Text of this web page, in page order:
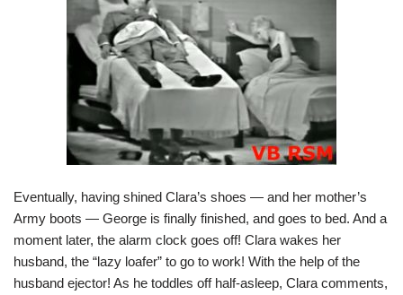
Eventually, having shined Clara’s shoes — and her mother’s
Army boots — George is finally finished, and goes to bed. And a
moment later, the alarm clock goes off! Clara wakes her
husband, the “lazy loafer” to go to work! With the help of the
husband ejector! As he toddles off half-asleep, Clara comments,